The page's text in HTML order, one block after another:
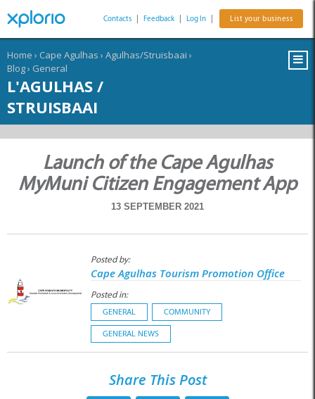
Contacts Feedback Log In List your business
Home › Cape Agulhas › Agulhas/Struisbaai ›
Blog› General
L'AGULHAS /
STRUISBAAI
Launch of the Cape Agulhas
MyMuni Citizen Engagement App
13 SEPTEMBER 2021
Posted by:
Cape Agulhas Tourism Promotion Office
Posted in:
GENERAL COMMUNITY
GENERAL NEWS
Share This Post